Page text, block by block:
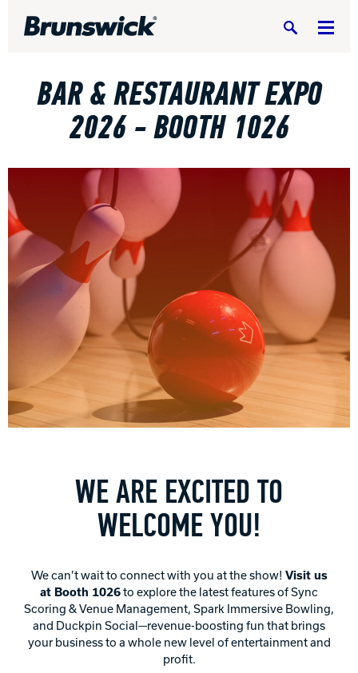
Search
Ebonite Bowling
Radical Bowling Technologies
Track Bowling
Power House
BAR & RESTAURANT EXPO
2026 - BOOTH 1026
WE ARE EXCITED TO
WELCOME YOU!
We can’t wait to connect with you at the show! Visit us
at Booth 1026to explore the latest features of Sync
Scoring & Venue Management, Spark Immersive Bowling,
and Duckpin Social—revenue-boosting fun that brings
your business to a whole new level of entertainment and
profit.